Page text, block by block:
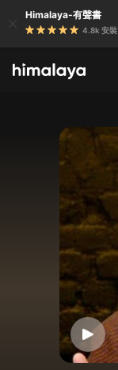
Himalaya-有聲書
4.8k 安裝